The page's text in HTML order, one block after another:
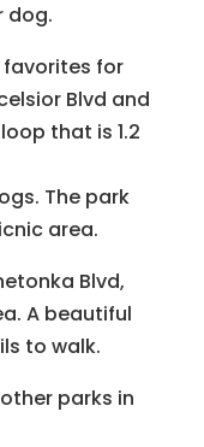
dog.
for
Blvd and
that is 1.2
The park
area.
Blvd,
A beautiful
to walk.
parks in